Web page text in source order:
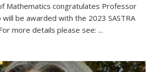
Mathematics congratulates Professor
will be awarded with the 2023 SASTRA
more details please see: ...